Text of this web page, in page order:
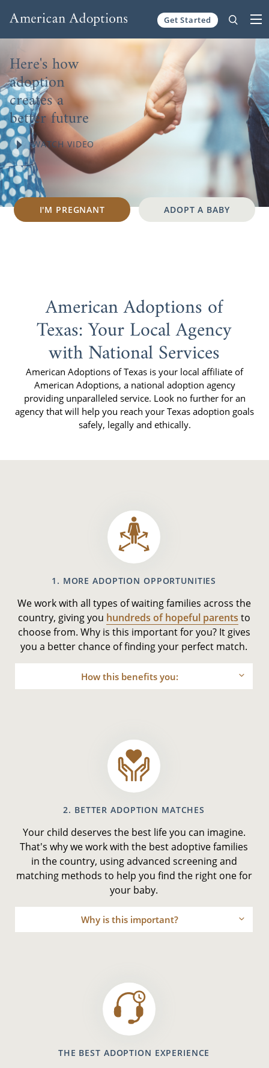
Get Started
Here's how
adoption
creates a
better future
WATCH VIDEO
I'M PREGNANT ADOPT A BABY
American Adoptions of
Texas: Your Local Agency
with National Services
American Adoptions of Texas is your local affiliate of
American Adoptions, a national adoption agency
providing unparalleled service. Look no further for an
agency that will help you reach your Texas adoption goals
safely, legally and ethically.
1. MORE ADOPTION OPPORTUNITIES
We work with all types of waiting families across the
country, giving you hundreds of hopeful parents to
choose from. Why is this important for you? It gives
you a better chance of finding your perfect match.
How this benefits you:
2. BETTER ADOPTION MATCHES
Your child deserves the best life you can imagine.
That's why we work with the best adoptive families
in the country, using advanced screening and
matching methods to help you find the right one for
your baby.
Why is this important?
THE BEST ADOPTION EXPERIENCE